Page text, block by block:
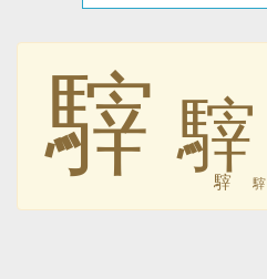
䮨 䮨
䮨 䮨